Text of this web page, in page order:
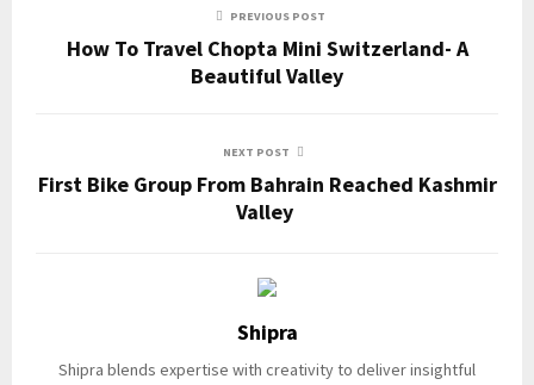
PREVIOUS POST
How To Travel Chopta Mini Switzerland- A
Beautiful Valley
NEXT POST
First Bike Group From Bahrain Reached Kashmir
Valley
Shipra
Shipra blends expertise with creativity to deliver insightful